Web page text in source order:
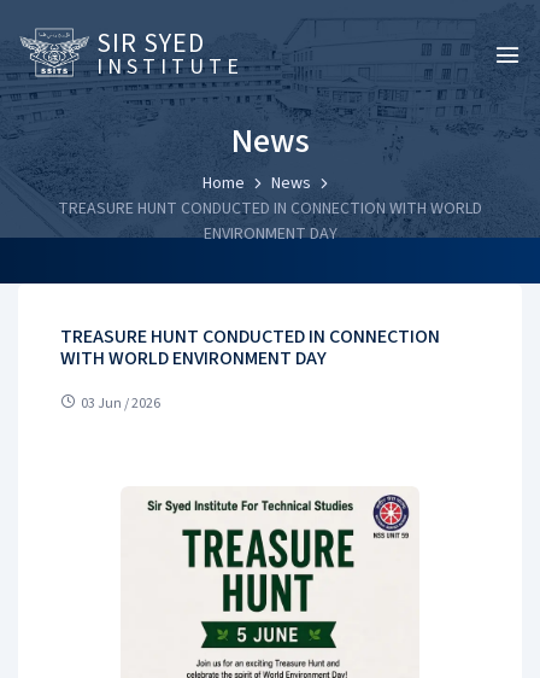
SIR SYED
INSTITUTE
News
Home
News
TREASURE HUNT CONDUCTED IN CONNECTION WITH WORLD
ENVIRONMENT DAY
TREASURE HUNT CONDUCTED IN CONNECTION
WITH WORLD ENVIRONMENT DAY
03 Jun / 2026